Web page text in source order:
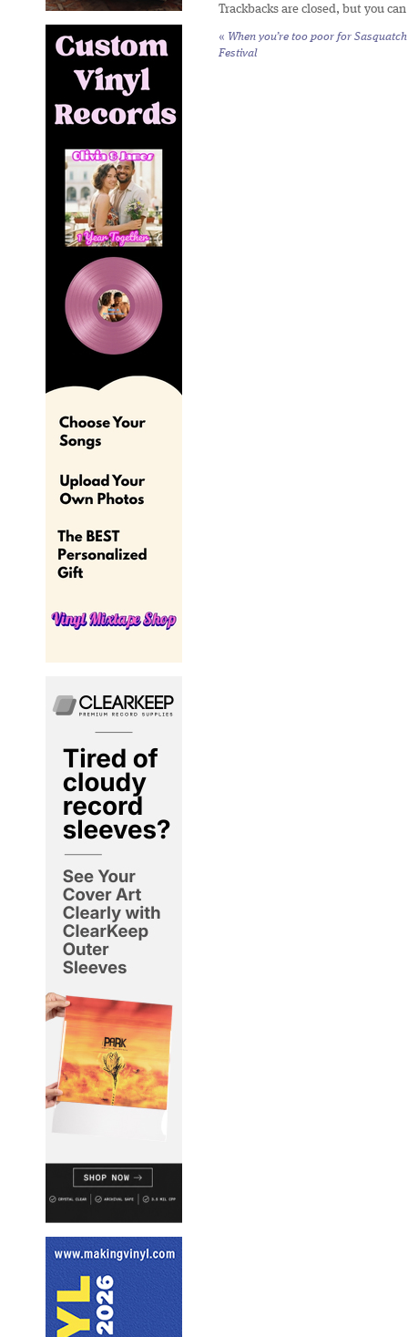
Trackbacks are closed, but you can
« When you’re too poor for Sasquatch
Festival